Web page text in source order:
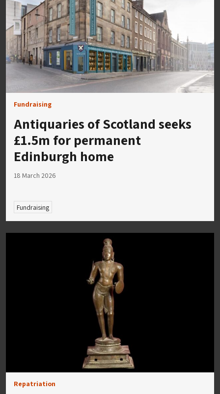
Fundraising
Antiquaries of Scotland seeks
£1.5m for permanent
Edinburgh home
18 March 2026
Fundraising
Repatriation